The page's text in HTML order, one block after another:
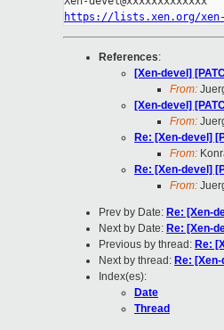
https://lists.xen.org/xen-
References:
[Xen-devel]
From:
[Xen-devel]
From:
Re: [Xen-devel]
From:
Re: [Xen-devel]
From:
Prev by Date: Re: [Xen-
Next by Date: Re: [Xen-
Previous by thread: Re:
Next by thread: Re:
Index(es):
Date
Thread